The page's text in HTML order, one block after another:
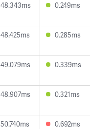
48.343ms 0.249ms
48.425ms 0.285ms
49.079ms 0.339ms
48.907ms 0.321ms
50.740ms 0.692ms